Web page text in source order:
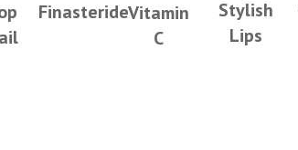
FinasterideVitamin
C
Stylish
Lips